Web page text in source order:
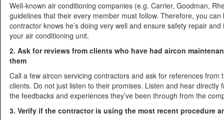
Well-known air conditioning companies (e.g. Carrier, Goodman,
guidelines that their every member must follow. Therefore, you
contractor knows he’s doing very well and ensure safety repair and
your air conditioning unit.
2. Ask for reviews from clients who have had aircon
them
Call a few aircon servicing contractors and ask for references from
clients. Do not just listen to their promises. Listen and hear directly
the feedbacks and experiences they’ve been through from the
3. Verify if the contractor is using the most recent procedure